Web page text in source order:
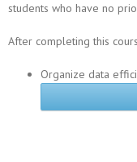
students who have no
After completing this
Organize data